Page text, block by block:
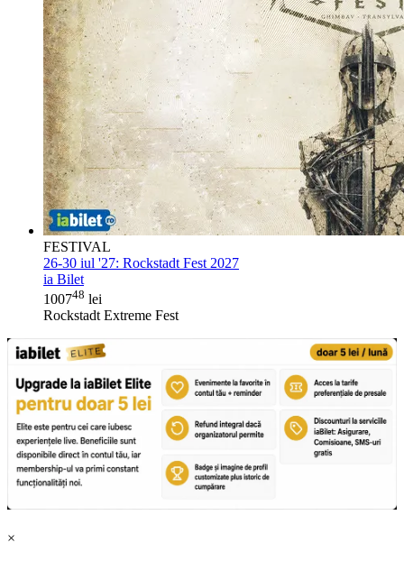
FESTIVAL
26-30 iul '27: Rockstadt Fest 2027
ia Bilet
100748 lei
Rockstadt Extreme Fest
×